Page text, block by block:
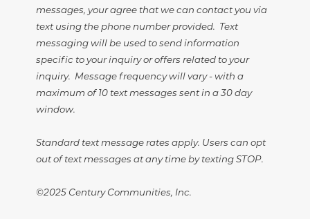
messages, your agree that we can contact you via
text using the phone number provided. Text
messaging will be used to send information
specific to your inquiry or offers related to your
inquiry. Message frequency will vary - with a
maximum of 10 text messages sent in a 30 day
window.
Standard text message rates apply. Users can opt
out of text messages at any time by texting STOP.
©2025 Century Communities, Inc.